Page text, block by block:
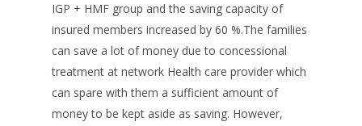
IGP + HMF group and the saving capacity of
insured members increased by 60 %.The families
can save a lot of money due to concessional
treatment at network Health care provider which
can spare with them a sufficient amount of
money to be kept aside as saving. However,